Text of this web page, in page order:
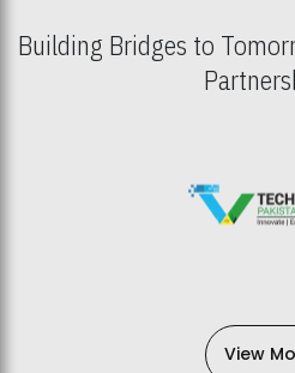
Building Bridges to
View